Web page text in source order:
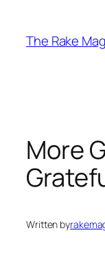
content
The Rake
More
Written by